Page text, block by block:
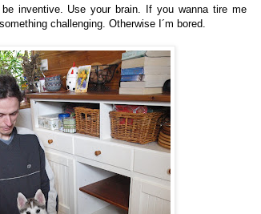
inventive. Use your brain. If you wanna tire me
challenging. Otherwise I´m bored.